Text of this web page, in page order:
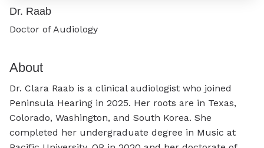
Dr. Raab
Doctor of Audiology
About
Dr. Clara Raab is a clinical audiologist who joined
Peninsula Hearing in 2025. Her roots are in Texas,
Colorado, Washington, and South Korea. She
completed her undergraduate degree in Music at